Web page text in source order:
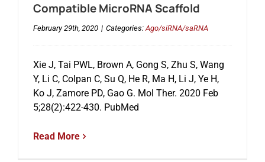
Compatible MicroRNA Scaffold
February 29th, 2020 | Categories:Ago/siRNA/saRNA
Xie J, Tai PWL, Brown A, Gong S, Zhu S, Wang
Y, Li C, Colpan C, Su Q, He R, Ma H, Li J, Ye H,
Ko J, Zamore PD, Gao G. Mol Ther. 2020 Feb
5;28(2):422-430. PubMed
Read More